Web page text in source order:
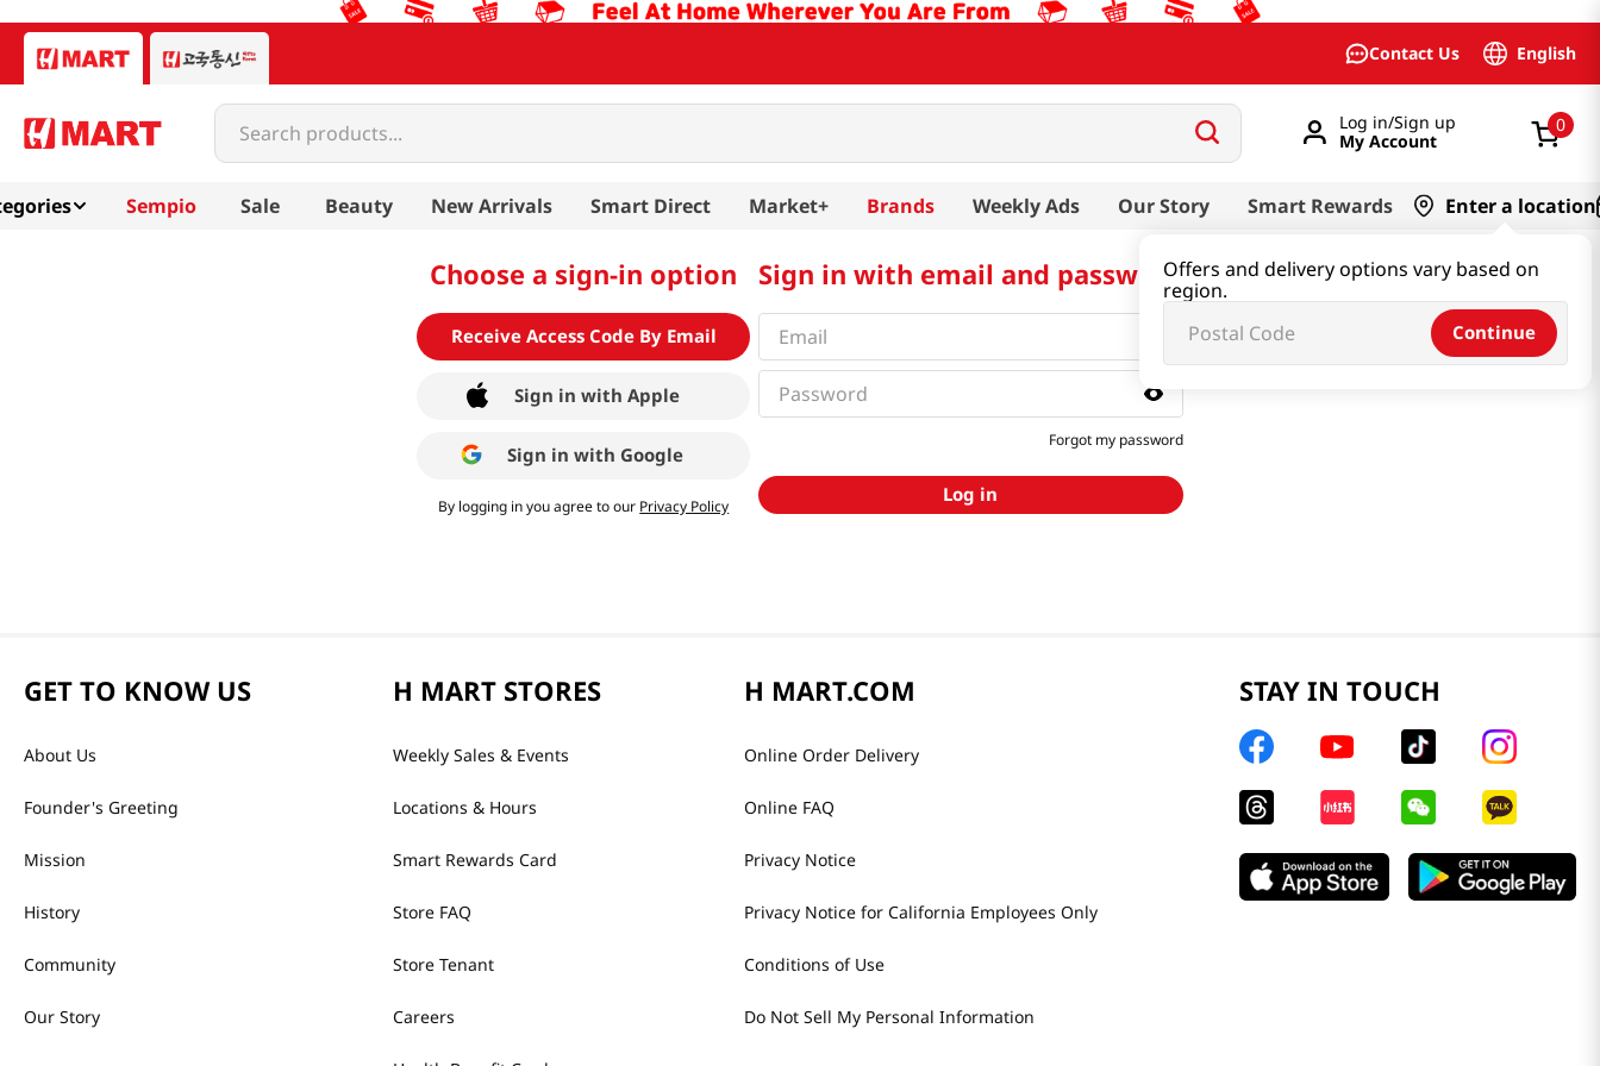
Contact Us English
Search products...
Log in/Sign up
My Account
0
Sempio Sale Beauty New Arrivals Smart Direct Market+ Brands Weekly Ads Our Story Smart Rewards Enter a location
Offers and delivery options vary based on
region.
Continue
Choose a sign-in option
Receive Access Code By Email
Sign in with Apple
Sign in with Google
By logging in you agree to our Privacy Policy
Sign in with email and password
Forgot my password
Log in
GET TO KNOW US
About Us
Founder's Greeting
Mission
History
Community
Our Story
H MART STORES
Weekly Sales & Events
Locations & Hours
Smart Rewards Card
Store FAQ
Store Tenant
Careers
H MART.COM
Online Order Delivery
Online FAQ
Privacy Notice
Privacy Notice for California Employees Only
Conditions of Use
Do Not Sell My Personal Information
STAY IN TOUCH